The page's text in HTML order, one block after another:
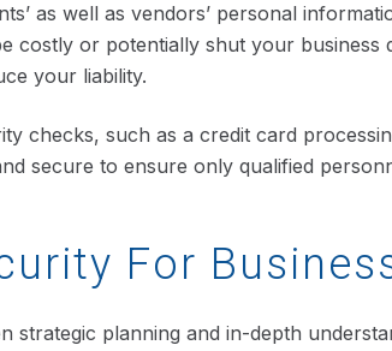
as well as vendors’ personal
or potentially shut your
your liability.
checks, such as a credit card
secure to ensure only qualified
For
planning and in-depth